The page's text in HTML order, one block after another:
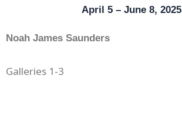
April 5 – June 8, 2025
Noah James Saunders
Galleries 1-3